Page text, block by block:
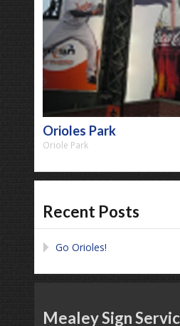
Orioles Park
Oriole Park
Recent Posts
Go Orioles!
Mealey Sign